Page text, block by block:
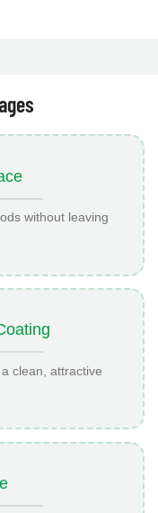
without leaving
clean, attractive